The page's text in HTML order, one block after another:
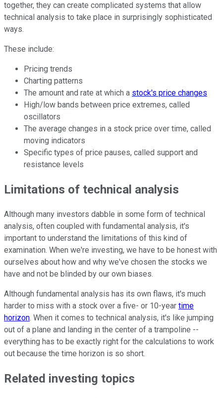
together, they can create complicated systems that allow
technical analysis to take place in surprisingly sophisticated
ways.
These include:
Pricing trends
Charting patterns
The amount and rate at which a stock's price changes
High/low bands between price extremes, called
oscillators
The average changes in a stock price over time, called
moving indicators
Specific types of price pauses, called support and
resistance levels
Limitations of technical analysis
Although many investors dabble in some form of technical
analysis, often coupled with fundamental analysis, it's
important to understand the limitations of this kind of
examination. When we're investing, we have to be honest with
ourselves about how and why we've chosen the stocks we
have and not be blinded by our own biases.
Although fundamental analysis has its own flaws, it's much
harder to miss with a stock over a five- or 10-year time
horizon. When it comes to technical analysis, it's like jumping
out of a plane and landing in the center of a trampoline --
everything has to be exactly right for the calculations to work
out because the time horizon is so short.
Related investing topics